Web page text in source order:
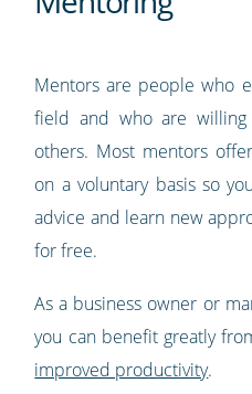
Mentors are people who
field and who are
others. Most mentors
on a voluntary basis so
advice and learn new
for free.
As a business owner or
you can benefit greatly
improved productivity.